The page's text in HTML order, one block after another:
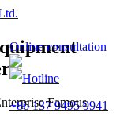
Famous
Online consultation
Hotline
+86 137 9495 9941